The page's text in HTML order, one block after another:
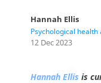
Hannah Ellis
Psychological health
12 Dec 2023
Hannah Ellis is